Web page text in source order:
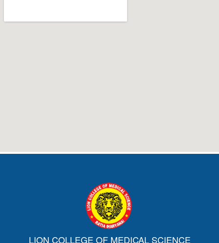
LION COLLEGE OF MEDICAL SCIENCE